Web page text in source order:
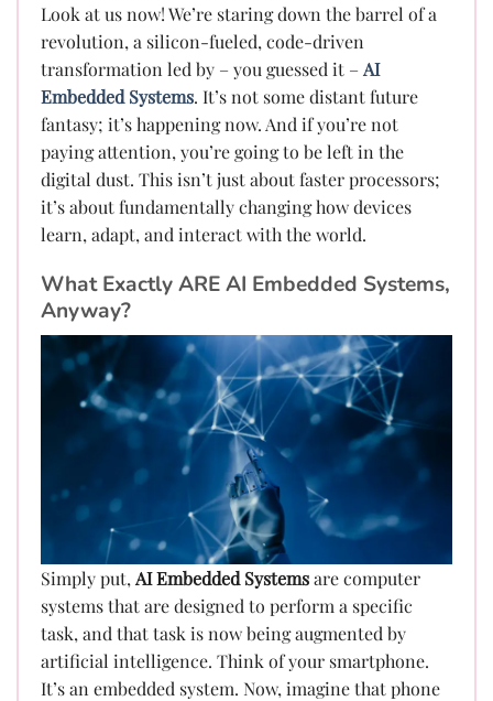
Look at us now! We’re staring down the barrel of a
revolution, a silicon-fueled, code-driven
transformation led by – you guessed it –AI
Embedded Systems. It’s not some distant future
fantasy; it’s happening now. And if you’re not
paying attention, you’re going to be left in the
digital dust. This isn’t just about faster processors;
it’s about fundamentally changing how devices
learn, adapt, and interact with the world.
What Exactly ARE AI Embedded Systems,
Anyway?
Simply put, AI Embedded Systemsare computer
systems that are designed to perform a specific
task, and that task is now being augmented by
artificial intelligence. Think of your smartphone.
It’s an embedded system. Now, imagine that phone